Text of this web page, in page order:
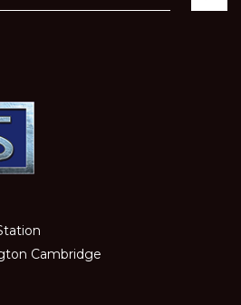
Cambridge